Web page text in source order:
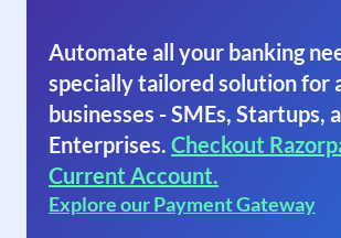
Automate all your banking
specially tailored solution for
businesses - SMEs, Startups,
Enterprises. Checkout
Current Account.
Explore our Payment Gateway